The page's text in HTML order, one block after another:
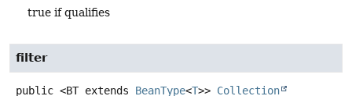
true if qualifies
filter
public <BT extends BeanType<T>> Collection